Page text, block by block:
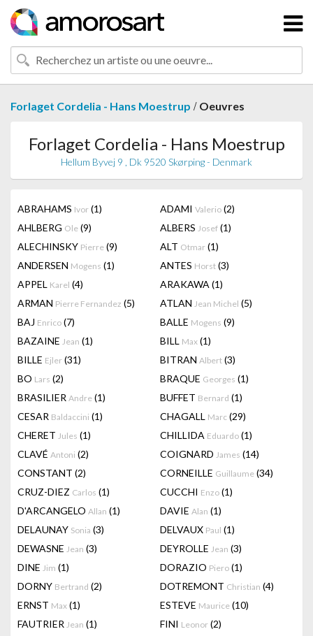
Forlaget Cordelia - Hans Moestrup / Oeuvres
Forlaget Cordelia - Hans Moestrup
Hellum Byvej 9 , Dk 9520 Skørping - Denmark
ABRAHAMS Ivor (1) ADAMI Valerio (2)
AHLBERG Ole (9) ALBERS Josef (1)
ALECHINSKY Pierre (9) ALT Otmar (1)
ANDERSEN Mogens (1) ANTES Horst (3)
APPEL Karel (4) ARAKAWA (1)
ARMAN Pierre Fernandez (5) ATLAN Jean Michel (5)
BAJ Enrico (7) BALLE Mogens (9)
BAZAINE Jean (1) BILL Max (1)
BILLE Ejler (31) BITRAN Albert (3)
BO Lars (2) BRAQUE Georges (1)
BRASILIER Andre (1) BUFFET Bernard (1)
CESAR Baldaccini (1) CHAGALL Marc (29)
CHERET Jules (1) CHILLIDA Eduardo (1)
CLAVÉ Antoni (2) COIGNARD James (14)
CONSTANT (2) CORNEILLE Guillaume (34)
CRUZ-DIEZ Carlos (1) CUCCHI Enzo (1)
D'ARCANGELO Allan (1) DAVIE Alan (1)
DELAUNAY Sonia (3) DELVAUX Paul (1)
DEWASNE Jean (3) DEYROLLE Jean (3)
DINE Jim (1) DORAZIO Piero (1)
DORNY Bertrand (2) DOTREMONT Christian (4)
ERNST Max (1) ESTEVE Maurice (10)
FAUTRIER Jean (1) FINI Leonor (2)